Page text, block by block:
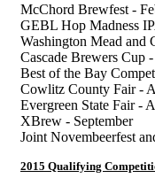
McChord Brewfest -
GEBL Hop Madness
Washington Mead and
Cascade Brewers Cup
Best of the Bay
Cowlitz County Fair -
Evergreen State Fair -
XBrew - September
Joint Novembeerfest
2015 Qualifying